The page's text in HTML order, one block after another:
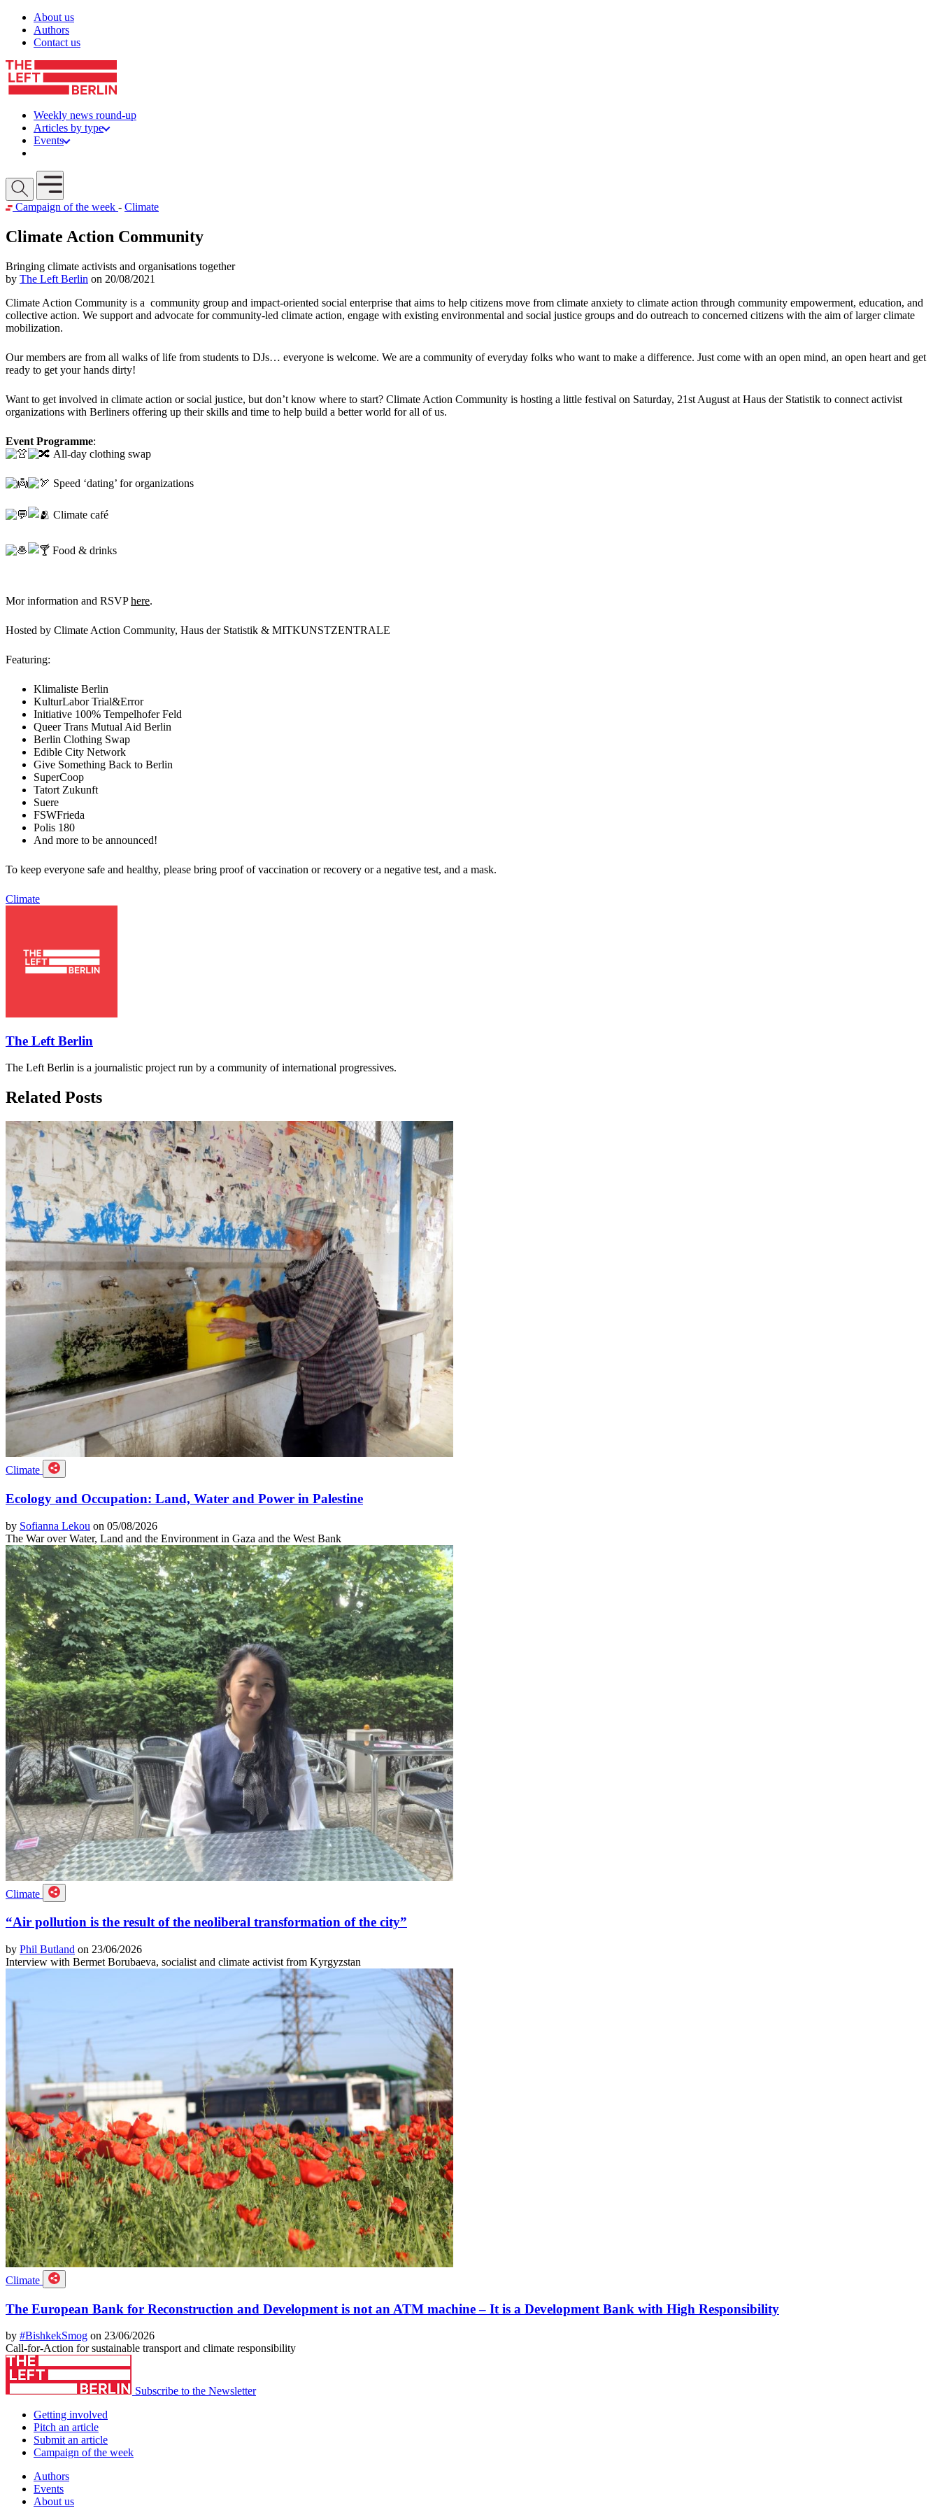
Skip to content
About us
Authors
Contact us
Weekly news round-up
Articles by type
Events
Open mobile menu
Campaign of the week - Climate
Climate Action Community
Bringing climate activists and organisations together
by The Left Berlin on 20/08/2021
Climate Action Community is a community group and impact-oriented social enterprise that aims to help citizens move from climate anxiety to climate action through community empowerment, education, and
collective action. We support and advocate for community-led climate action, engage with existing environmental and social justice groups and do outreach to concerned citizens with the aim of larger climate
mobilization.
Our members are from all walks of life from students to DJs… everyone is welcome. We are a community of everyday folks who want to make a difference. Just come with an open mind, an open heart and get
ready to get your hands dirty!
Want to get involved in climate action or social justice, but don’t know where to start? Climate Action Community is hosting a little festival on Saturday, 21st August at Haus der Statistik to connect activist
organizations with Berliners offering up their skills and time to help build a better world for all of us.
Event Programme:
All-day clothing swap
Speed ‘dating’ for organizations
Climate café
Food & drinks
Mor information and RSVPhere.
Hosted by Climate Action Community, Haus der Statistik & MITKUNSTZENTRALE
Featuring:
Klimaliste Berlin
KulturLabor Trial&Error
Initiative 100% Tempelhofer Feld
Queer Trans Mutual Aid Berlin
Berlin Clothing Swap
Edible City Network
Give Something Back to Berlin
SuperCoop
Tatort Zukunft
Suere
FSWFrieda
Polis 180
And more to be announced!
To keep everyone safe and healthy, please bring proof of vaccination or recovery or a negative test, and a mask.
Climate
The Left Berlin
The Left Berlin is a journalistic project run by a community of international progressives.
Related Posts
Climate
Ecology and Occupation: Land, Water and Power in Palestine
by Sofianna Lekou on 05/08/2026
The War over Water, Land and the Environment in Gaza and the West Bank
Climate
“Air pollution is the result of the neoliberal transformation of the city”
by Phil Butland on 23/06/2026
Interview with Bermet Borubaeva, socialist and climate activist from Kyrgyzstan
Climate
The European Bank for Reconstruction and Development is not an ATM machine – It is a Development Bank with High Responsibility
by #BishkekSmog on 23/06/2026
Call-for-Action for sustainable transport and climate responsibility
Subscribe to the Newsletter
Getting involved
Pitch an article
Submit an article
Campaign of the week
Authors
Events
About us